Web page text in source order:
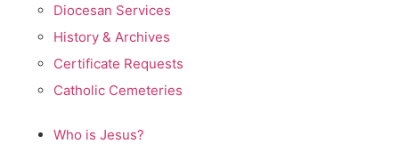
Diocesan Services
History & Archives
Certificate Requests
Catholic Cemeteries
Who is Jesus?